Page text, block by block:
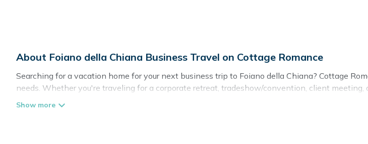
About Foiano della Chiana Business Travel on Cottage Romance
Searching for a vacation home for your next business trip to Foiano della Chiana? Cottage
needs. Whether you're traveling for a corporate retreat, tradeshow/convention, client